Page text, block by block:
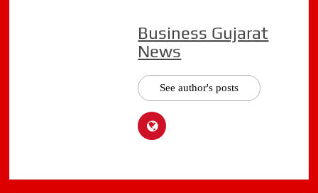
Business Gujarat
News
See author's posts